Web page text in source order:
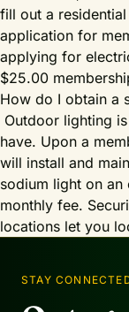
fill out a
application for
applying for
$25.00
How do I obtain a
Outdoor lighting
have. Upon a
will install and
sodium light on
monthly fee.
locations let you
STAY